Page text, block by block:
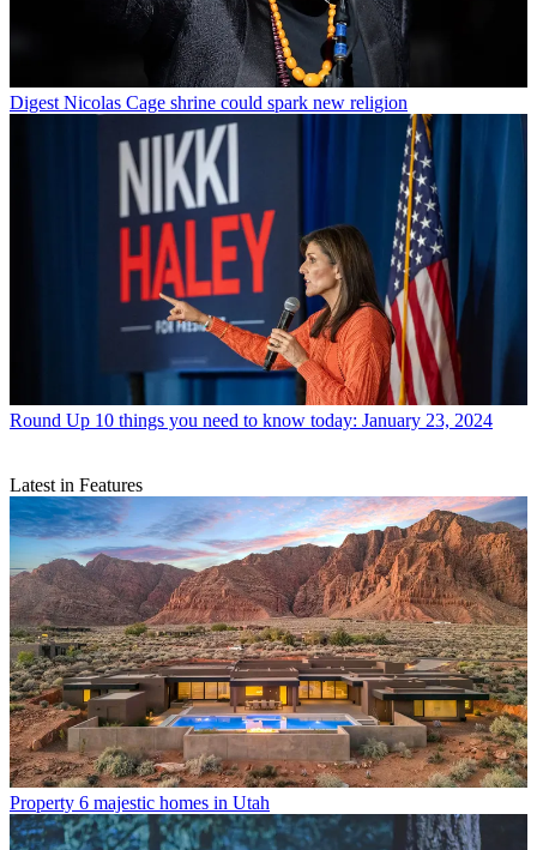
Digest Nicolas Cage shrine could spark new religion
Round Up 10 things you need to know today: January 23, 2024
Latest in Features
Property 6 majestic homes in Utah